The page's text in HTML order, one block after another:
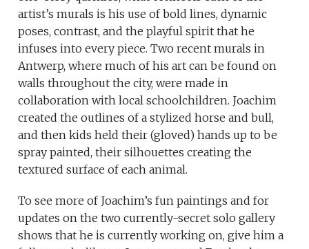
artist’s murals is his use of bold lines, dynamic
poses, contrast, and the playful spirit that he
infuses into every piece. Two recent murals in
Antwerp, where much of his art can be found on
walls throughout the city, were made in
collaboration with local schoolchildren. Joachim
created the outlines of a stylized horse and bull,
and then kids held their (gloved) hands up to be
spray painted, their silhouettes creating the
textured surface of each animal.
To see more of Joachim’s fun paintings and for
updates on the two currently-secret solo gallery
shows that he is currently working on, give him a